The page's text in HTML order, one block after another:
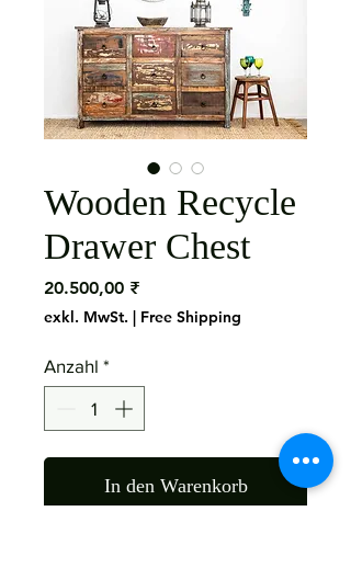
Wooden Recycle
Drawer Chest
20.500,00 ₹Preis
exkl. MwSt. | Free Shipping
Anzahl *
In den Warenkorb